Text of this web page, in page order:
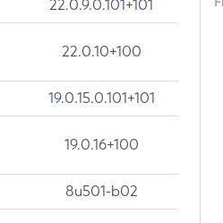
22.0.9.0.101+101
22.0.10+100
19.0.15.0.101+101
19.0.16+100
8u501-b02